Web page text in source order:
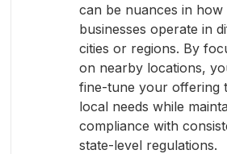
can be nuances in how
businesses operate in
cities or regions. By
on nearby locations,
fine-tune your offering
local needs while
compliance with
state-level regulations.